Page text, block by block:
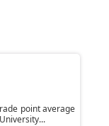
point average